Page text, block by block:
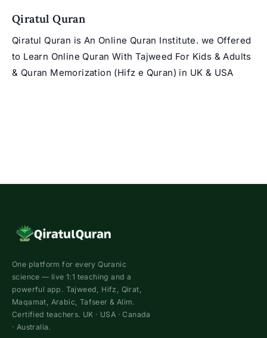
Qiratul Quran
Qiratul Quran is An Online Quran Institute. we Offered
to Learn Online Quran With Tajweed For Kids & Adults
& Quran Memorization (Hifz e Quran) in UK & USA
One platform for every Quranic
science — live 1:1 teaching and a
powerful app. Tajweed, Hifz, Qirat,
Maqamat, Arabic, Tafseer & Alim.
Certified teachers. UK · USA · Canada
· Australia.